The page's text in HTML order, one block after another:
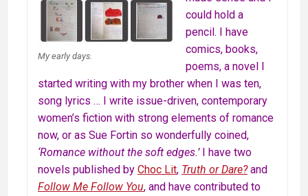
My early days.
could hold a
pencil. I have
comics, books,
poems, a novel I
started writing with my brother when I was ten,
song lyrics … I write issue-driven, contemporary
women’s fiction with strong elements of romance
now, or as Sue Fortin so wonderfully coined,
‘Romance without the soft edges.’
I have two
novels published by Choc Lit, Truth or Dare?and
Follow Me Follow You, and have contributed to